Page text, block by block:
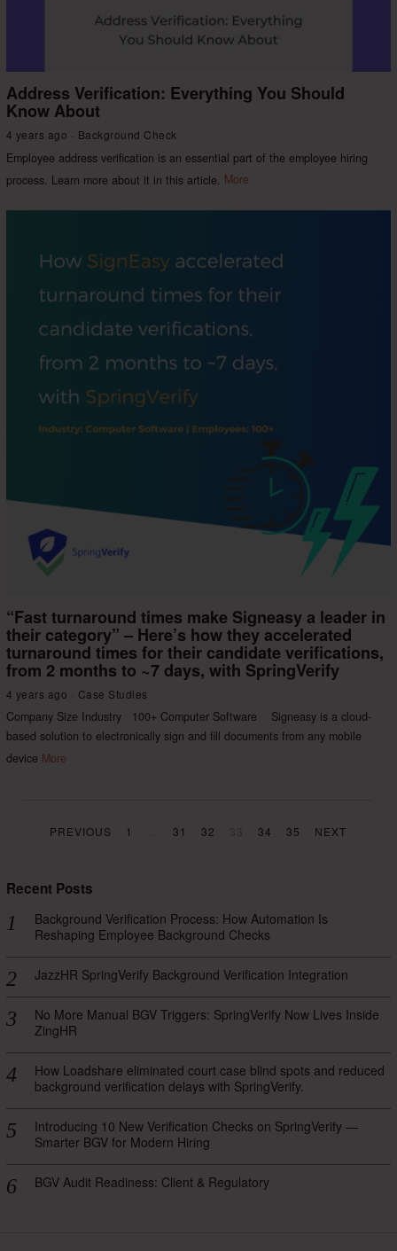
Address Verification: Everything You Should
Know About
4 years ago Background Check
Employee address verification is an essential part of the employee hiring
process. Learn more about it in this article. More
“Fast turnaround times make Signeasy a leader in
their category” – Here’s how they accelerated
turnaround times for their candidate verifications,
from 2 months to ~7 days, with SpringVerify
4 years ago Case Studies
Company Size Industry 100+ Computer Software Signeasy is a cloud-
based solution to electronically sign and fill documents from any mobile
device More
PREVIOUS 1 31 32 34 35 NEXT
Recent Posts
Background Verification Process: How Automation Is
Reshaping Employee Background Checks
JazzHR SpringVerify Background Verification Integration
No More Manual BGV Triggers: SpringVerify Now Lives Inside
ZingHR
How Loadshare eliminated court case blind spots and reduced
background verification delays with SpringVerify.
Introducing 10 New Verification Checks on SpringVerify —
Smarter BGV for Modern Hiring
BGV Audit Readiness: Client & Regulatory